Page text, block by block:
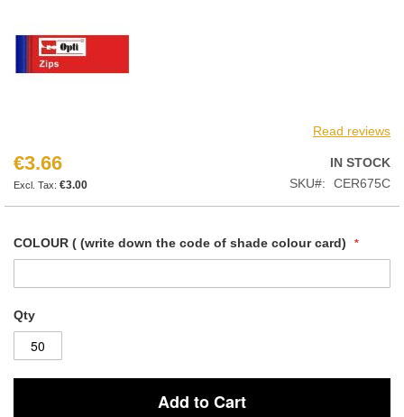
Read reviews
€3.66
€3.00
IN STOCK
SKU
CER675C
COLOUR ( (write down the code of shade colour card)
Qty
Add to Cart